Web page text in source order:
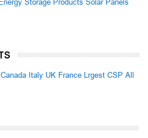
Storage Products Solar Panels
Canada Italy UK France Lrgest CSP All